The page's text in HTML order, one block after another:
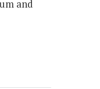
and